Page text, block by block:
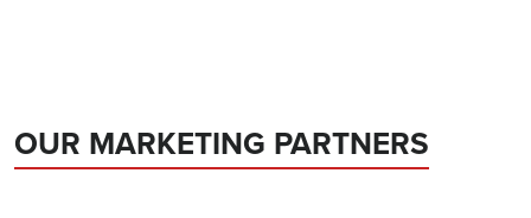
OUR MARKETING PARTNERS